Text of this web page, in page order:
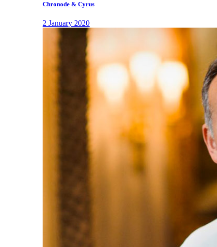
Chronode & Cyrus
2 January 2020